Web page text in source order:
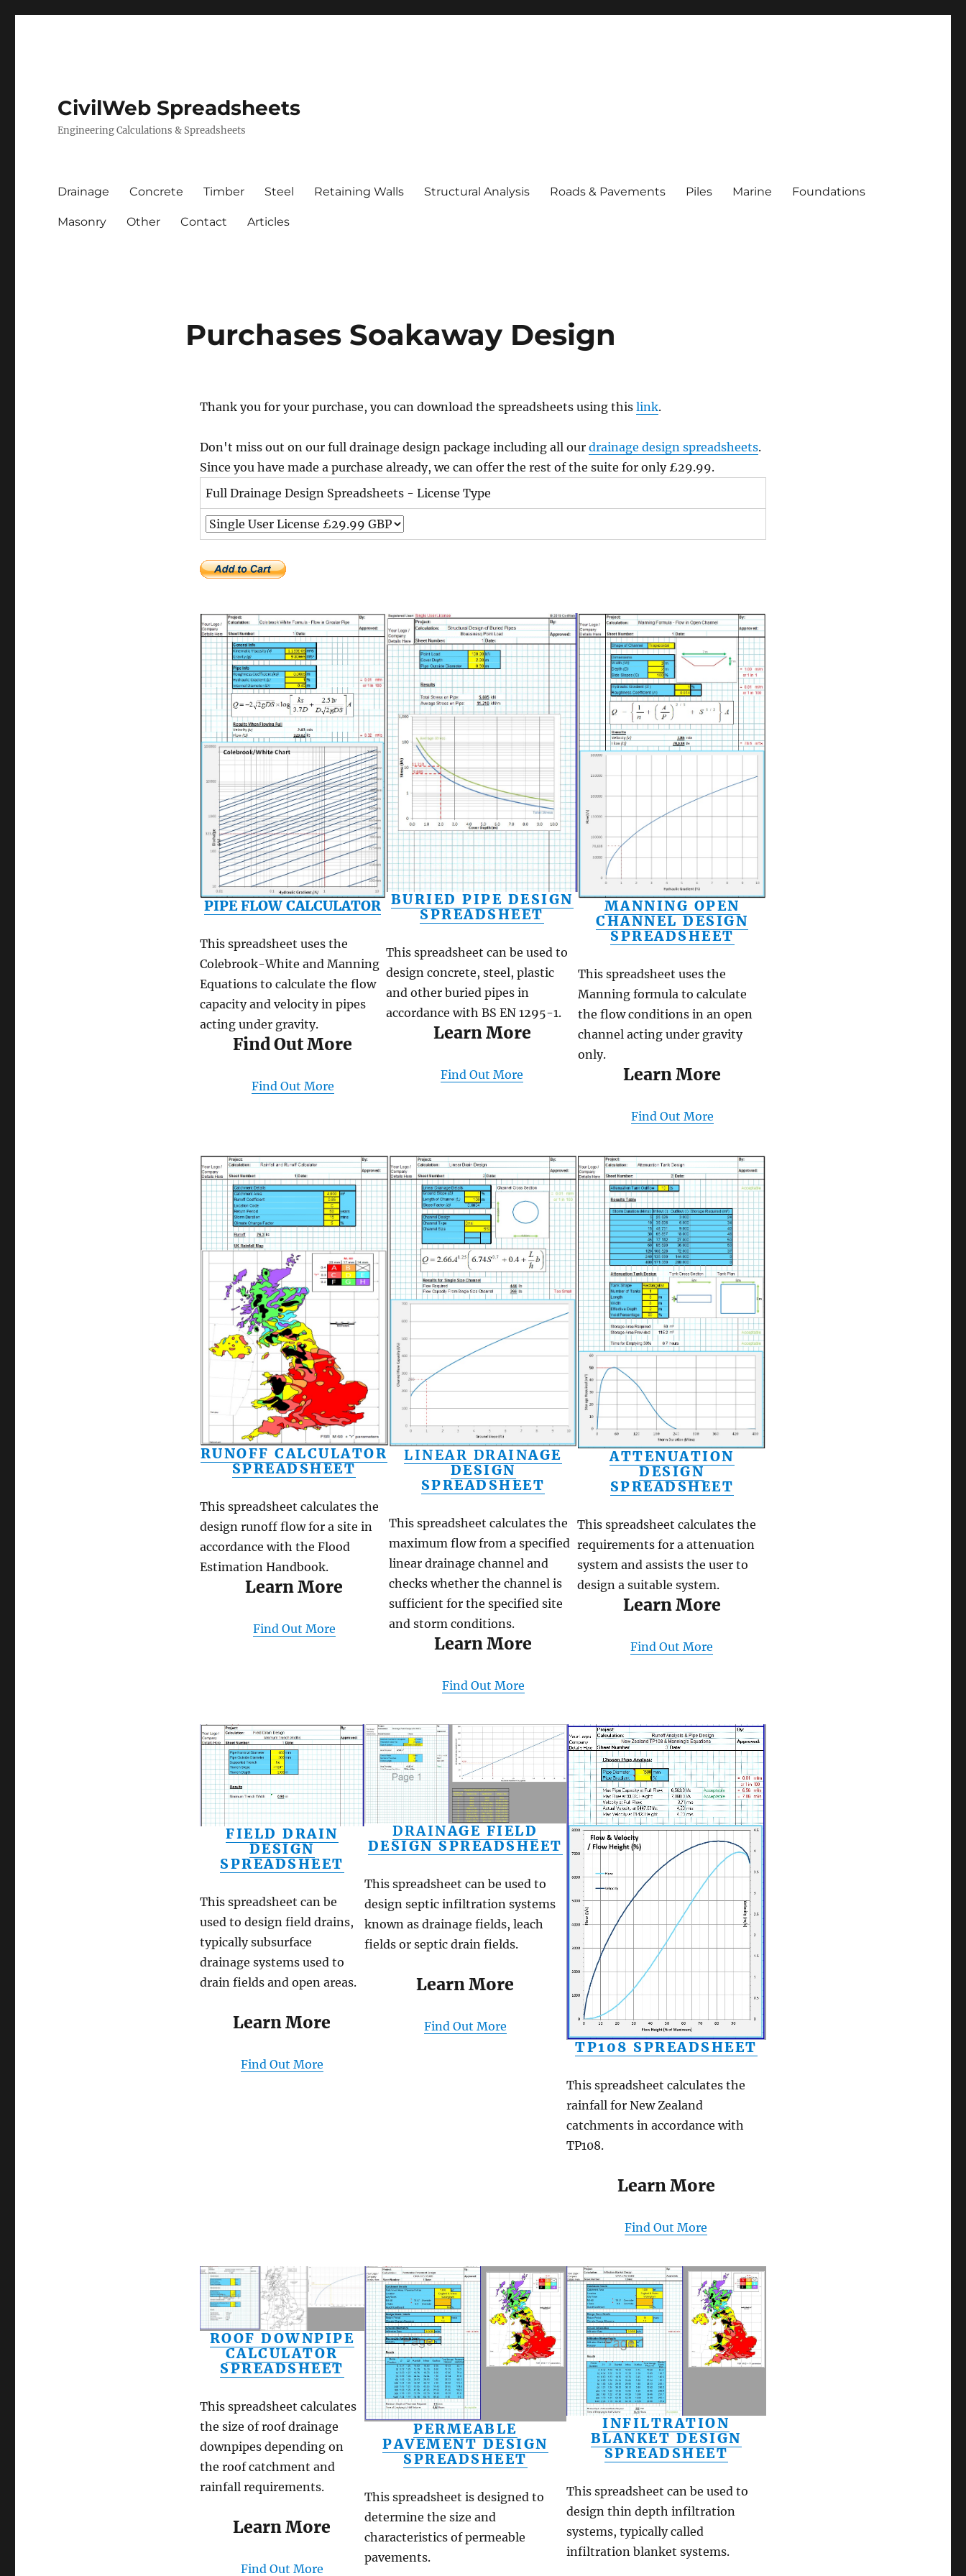
CivilWeb Spreadsheets
Engineering Calculations & Spreadsheets
Drainage Concrete Timber Steel Retaining Walls Structural Analysis Roads & Pavements Piles Marine Foundations
Masonry Other Contact Articles
Purchases Soakaway Design
Thank you for your purchase, you can download the spreadsheets using this link.
Don't miss out on our full drainage design package including all our drainage design spreadsheets.
Since you have made a purchase already, we can offer the rest of the suite for only £29.99.
Full Drainage Design Spreadsheets - License Type
PIPE FLOW CALCULATOR
This spreadsheet uses the
Colebrook-White and Manning
Equations to calculate the flow
capacity and velocity in pipes
acting under gravity.
Find Out More
Find Out More
BURIED PIPE DESIGN
SPREADSHEET
This spreadsheet can be used to
design concrete, steel, plastic
and other buried pipes in
accordance with BS EN 1295-1.
Learn More
Find Out More
MANNING OPEN
CHANNEL DESIGN
SPREADSHEET
This spreadsheet uses the
Manning formula to calculate
the flow conditions in an open
channel acting under gravity
only.
Learn More
Find Out More
RUNOFF CALCULATOR
SPREADSHEET
This spreadsheet calculates the
design runoff flow for a site in
accordance with the Flood
Estimation Handbook.
Learn More
Find Out More
LINEAR DRAINAGE
DESIGN
SPREADSHEET
This spreadsheet calculates the
maximum flow from a specified
linear drainage channel and
checks whether the channel is
sufficient for the specified site
and storm conditions.
Learn More
Find Out More
ATTENUATION
DESIGN
SPREADSHEET
This spreadsheet calculates the
requirements for a attenuation
system and assists the user to
design a suitable system.
Learn More
Find Out More
FIELD DRAIN
DESIGN
SPREADSHEET
This spreadsheet can be
used to design field drains,
typically subsurface
drainage systems used to
drain fields and open areas.
Learn More
Find Out More
DRAINAGE FIELD
DESIGN SPREADSHEET
This spreadsheet can be used to
design septic infiltration systems
known as drainage fields, leach
fields or septic drain fields.
Learn More
Find Out More
TP108 SPREADSHEET
This spreadsheet calculates the
rainfall for New Zealand
catchments in accordance with
TP108.
Learn More
Find Out More
ROOF DOWNPIPE
CALCULATOR
SPREADSHEET
This spreadsheet calculates
the size of roof drainage
downpipes depending on
the roof catchment and
rainfall requirements.
Learn More
Find Out More
PERMEABLE
PAVEMENT DESIGN
SPREADSHEET
This spreadsheet is designed to
determine the size and
characteristics of permeable
pavements.
INFILTRATION
BLANKET DESIGN
SPREADSHEET
This spreadsheet can be used to
design thin depth infiltration
systems, typically called
infiltration blanket systems.